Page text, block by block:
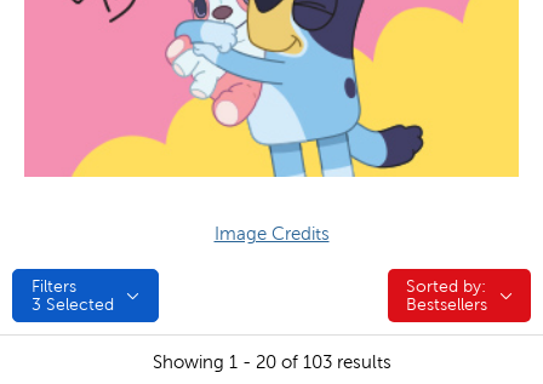
Image Credits
Filters
3 Selected
Sorted by:
Sorted by:
Bestsellers
Showing 1 - 20 of 103 results